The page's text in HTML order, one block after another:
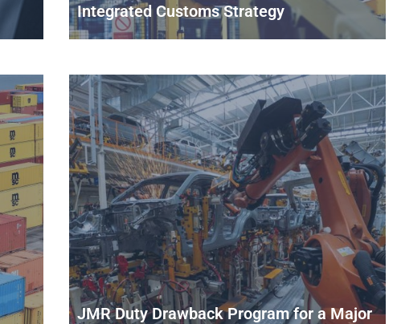
Integrated Customs Strategy
JMR Duty Drawback Program for a Major